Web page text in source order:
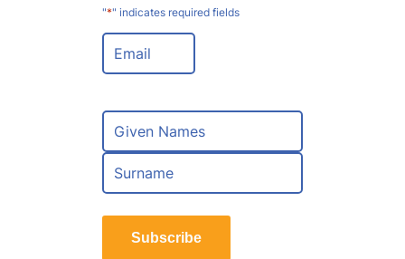
"*" indicates required fields
E
a
lN
m
*
F
r
s
a
Subscribe